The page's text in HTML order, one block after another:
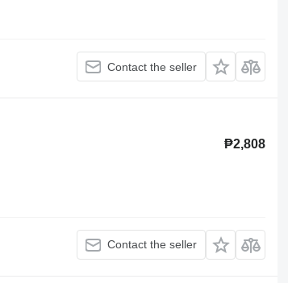
Contact the seller
₱2,808
Contact the seller